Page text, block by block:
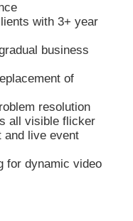
with 3+ year
business
of
resolution
all visible flicker
and live event
for dynamic video